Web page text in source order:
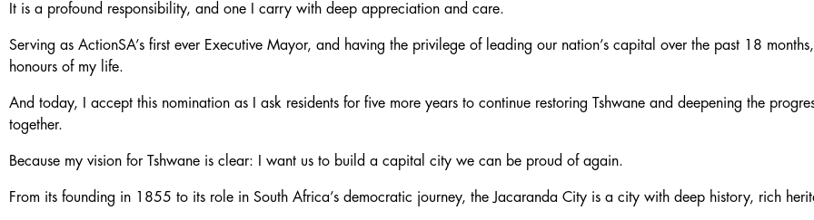
It is a profound responsibility, and one I carry with deep appreciation and care.
Serving as ActionSA’s first ever Executive Mayor, and having the privilege of leading our nation’s capital over the past 18
honours of my life.
And today, I accept this nomination as I ask residents for five more years to continue restoring Tshwane and deepening the
together.
Because my vision for Tshwane is clear: I want us to build a capital city we can be proud of again.
From its founding in 1855 to its role in South Africa’s democratic journey, the Jacaranda City is a city with deep history, rich